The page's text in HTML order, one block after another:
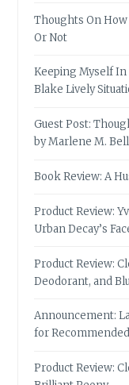
Thoughts On How
Or Not
Keeping Myself In
Blake Lively
Guest Post:
by Marlene M. Bell
Book Review: A
Product Review:
Urban Decay’s
Product Review:
Deodorant, and
Announcement:
for
Product Review: